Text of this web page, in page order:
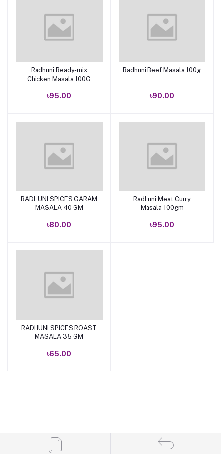
Add to cart
Radhuni Ready-mix
Chicken Masala 100G
৳95.00
Add to cart
Radhuni Beef Masala 100g
৳90.00
Add to cart
RADHUNI SPICES GARAM
MASALA 40 GM
৳80.00
Add to cart
Radhuni Meat Curry
Masala 100gm
৳95.00
Add to cart
RADHUNI SPICES ROAST
MASALA 35 GM
৳65.00